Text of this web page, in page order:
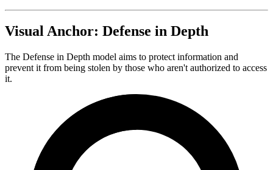
Visual Anchor: Defense in Depth
The Defense in Depth model aims to protect information and
prevent it from being stolen by those who aren't authorized to access
it.